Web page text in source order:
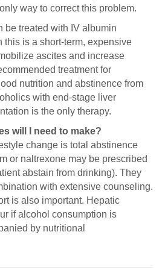
way to correct this problem.
be treated with IV albumin
this is a short-term, expensive
ascites and increase
treatment for
nutrition and abstinence from
with end-stage liver
is the only therapy.
will I need to make?
change is total abstinence
or naltrexone may be prescribed
abstain from drinking). They
with extensive counseling.
is also important. Hepatic
if alcohol consumption is
by nutritional